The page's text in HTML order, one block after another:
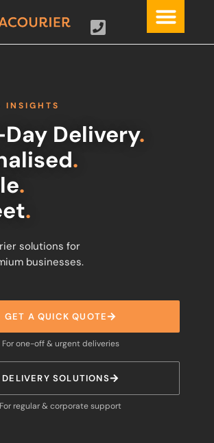
INSIGHTS
Delivery.
.
.
.
solutions for
businesses.
GET A QUICK QUOTE
For one-off & urgent deliveries
DELIVERY SOLUTIONS
For regular & corporate support